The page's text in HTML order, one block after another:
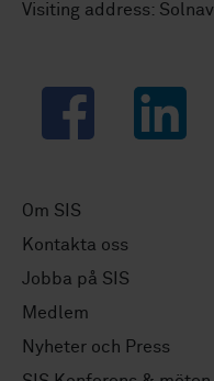
Visiting address:
Facebook LinkedIn
Om SIS
Kontakta oss
Jobba på SIS
Medlem
Nyheter och Press